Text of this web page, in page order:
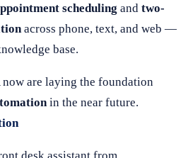
scheduling and two-
across phone, text, and web —
base.
are laying the foundation
in the near future.